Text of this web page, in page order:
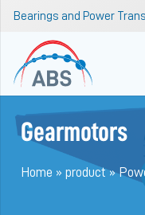
Bearings and Power
Gearmotors
Home » product»